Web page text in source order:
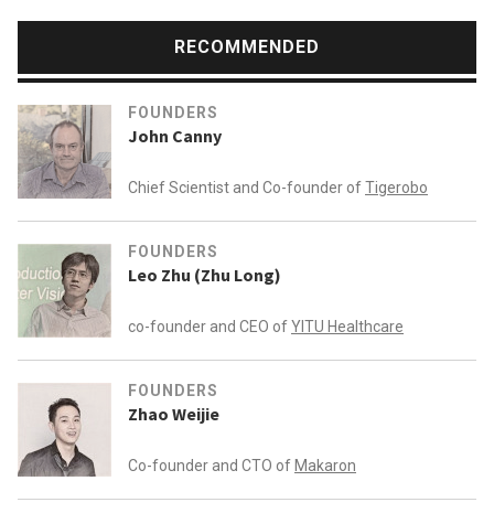
RECOMMENDED
FOUNDERS
John Canny
Chief Scientist and Co-founder ofTigerobo
FOUNDERS
Leo Zhu (Zhu Long)
co-founder and CEO ofYITU Healthcare
FOUNDERS
Zhao Weijie
Co-founder and CTO of Makaron